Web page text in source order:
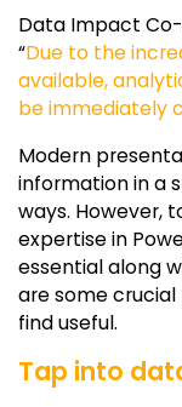
Data Impact Co-
“Due to the
available,
be immediately
Modern
information in a
ways. However,
expertise in
essential along
are some
find useful.
Tap into